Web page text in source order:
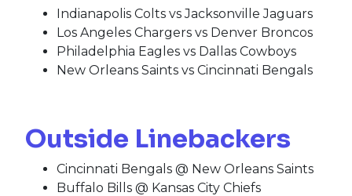
Indianapolis Colts vs Jacksonville Jaguars
Los Angeles Chargers vs Denver Broncos
Philadelphia Eagles vs Dallas Cowboys
New Orleans Saints vs Cincinnati Bengals
Outside Linebackers
Cincinnati Bengals @ New Orleans Saints
Buffalo Bills @ Kansas City Chiefs